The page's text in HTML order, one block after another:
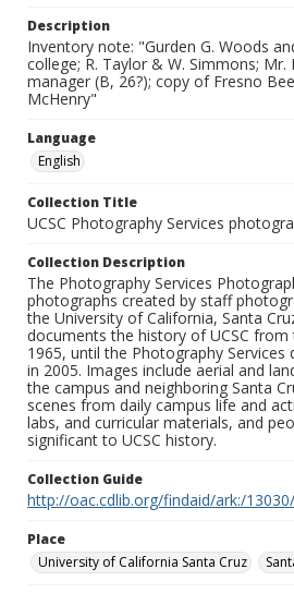
Description
Inventory note: "Gurden G. Woods
college; R. Taylor & W. Simmons;
manager (B, 26?); copy of Fresno
McHenry"
Language
English
Collection Title
UCSC Photography Services
Collection Description
The Photography Services
photographs created by staff
the University of California, Santa
documents the history of UCSC
1965, until the Photography
in 2005. Images include aerial and
the campus and neighboring Santa
scenes from daily campus life and
labs, and curricular materials, and
significant to UCSC history.
Collection Guide
http://oac.cdlib.org/findaid/ark:/
Place
University of California Santa Cruz